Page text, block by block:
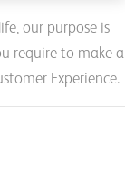
our purpose is
require to make a
Experience.